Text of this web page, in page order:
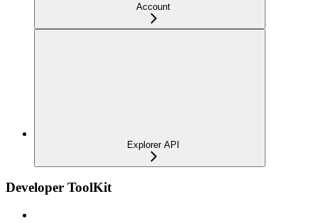
Account
Explorer API
Developer ToolKit